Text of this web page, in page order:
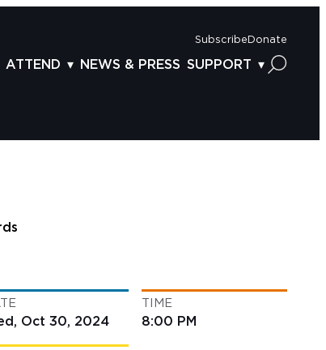
Subscribe Donate
ARCHIVES
ATTEND
CONNECTION POINT
NEWS & PRESS SUPPORT
Oct 30, 2024
TIME
8:00 PM